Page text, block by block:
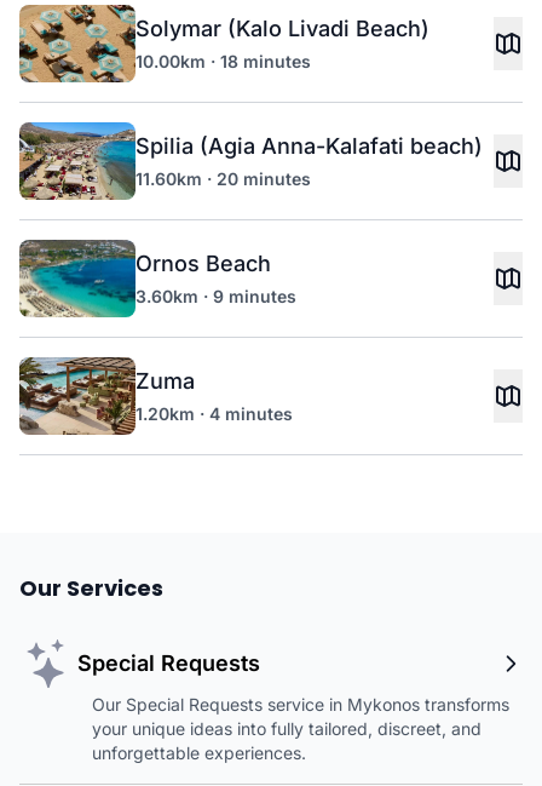
Solymar (Kalo Livadi Beach)
10.00km · 18 minutes
Spilia (Agia Anna-Kalafati beach)
11.60km · 20 minutes
Ornos Beach
3.60km · 9 minutes
Zuma
1.20km · 4 minutes
Our Services
Special Requests
Our Special Requests service in Mykonos transforms
your unique ideas into fully tailored, discreet, and
unforgettable experiences.